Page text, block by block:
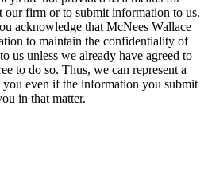
our firm or to submit information to us.
acknowledge that McNees Wallace
to maintain the confidentiality of
us unless we already have agreed to
to do so. Thus, we can represent a
you even if the information you submit
in that matter.